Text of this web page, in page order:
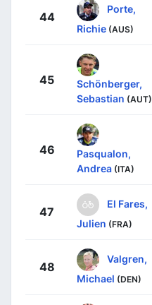
44
Porte,
Richie (AUS)
45
Schönberger,
Sebastian (AUT)
46
Pasqualon,
Andrea (ITA)
47
El Fares,
Julien (FRA)
48
Valgren,
Michael (DEN)